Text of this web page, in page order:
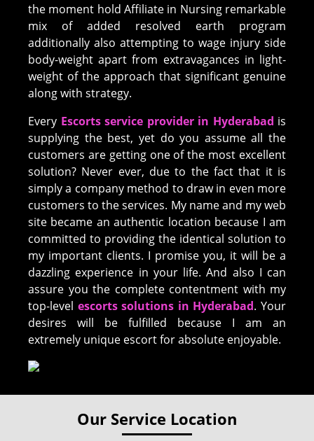
the moment hold Affiliate in Nursing remarkable
mix of added resolved earth program
additionally also attempting to wage injury side
body-weight apart from extravagances in light-
weight of the approach that significant genuine
along with strategy.
Every Escorts service provider in Hyderabad is
supplying the best, yet do you assume all the
customers are getting one of the most excellent
solution? Never ever, due to the fact that it is
simply a company method to draw in even more
customers to the services. My name and my web
site became an authentic location because I am
committed to providing the identical solution to
my important clients. I promise you, it will be a
dazzling experience in your life. And also I can
assure you the complete contentment with my
top-level escorts solutions in Hyderabad. Your
desires will be fulfilled because I am an
extremely unique escort for absolute enjoyable.
Our Service Location